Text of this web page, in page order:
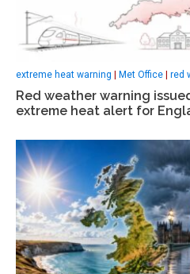
extreme heat warning | Met Office | red
Red weather warning
extreme heat alert for